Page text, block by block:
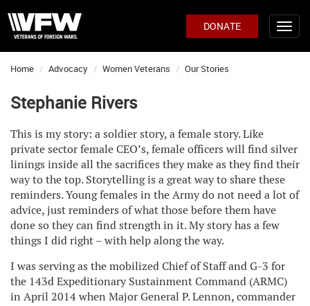
DONATE
Home Advocacy Women Veterans Our Stories
Stephanie Rivers
This is my story: a soldier story, a female story. Like
private sector female CEO’s, female officers will find silver
linings inside all the sacrifices they make as they find their
way to the top. Storytelling is a great way to share these
reminders. Young females in the Army do not need a lot of
advice, just reminders of what those before them have
done so they can find strength in it. My story has a few
things I did right – with help along the way.
I was serving as the mobilized Chief of Staff and G-3 for
the 143d Expeditionary Sustainment Command (ARMC)
in April 2014 when Major General P. Lennon, commander